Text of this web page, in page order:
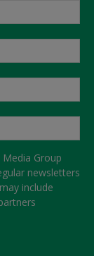
Group
newsletters
include